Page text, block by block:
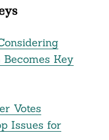
Key
Votes
Issues for